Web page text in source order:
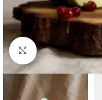
Click to enlarge